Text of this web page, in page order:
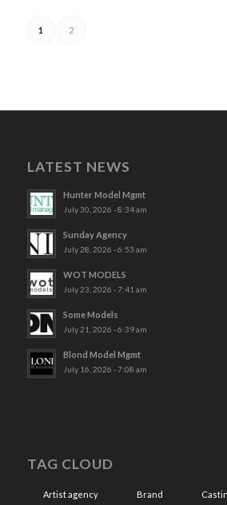
1 2
LATEST NEWS
Hunter Model Mgmt
July 30, 2026 - 8:34 am
Sunday Agency
July 28, 2026 - 6:53 am
WOT MODELS
July 23, 2026 - 7:41 am
Some Models
July 21, 2026 - 6:39 am
Blond Model Mgmt
July 16, 2026 - 7:08 am
TAG CLOUD
Artist agency Brand